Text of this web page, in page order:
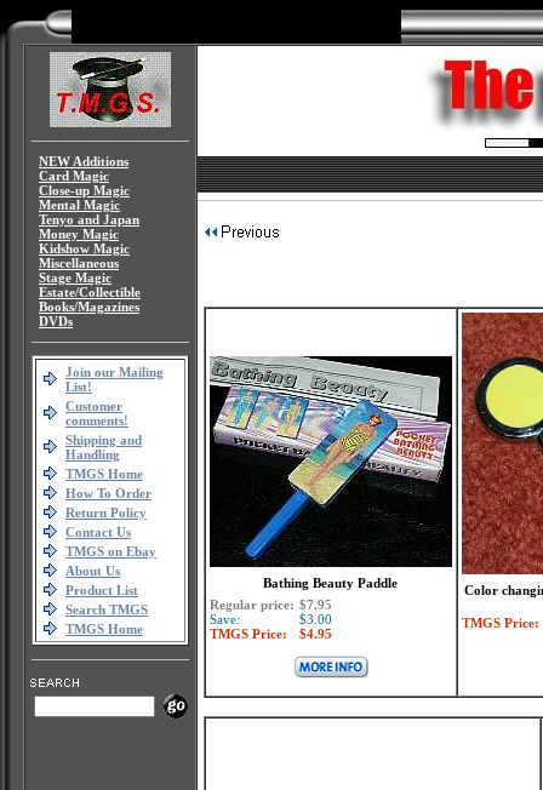
NEW Additions
Card Magic
Close-up Magic
Mental Magic
Tenyo and Japan
Money Magic
Kidshow Magic
Miscellaneous
Stage Magic
Estate/Collectible
Books/Magazines
DVDs
Join our Mailing
List!
Customer
comments!
Shipping and
Handling
TMGS Home
How To Order
Return Policy
Contact Us
TMGS on Ebay
About Us
Product List
Search TMGS
TMGS Home
Bathing Beauty Paddle
Regular price: $7.95
Save:
$3.00
TMGS Price:
$4.95
Color
TMGS Price: